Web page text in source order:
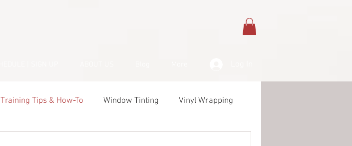
Training Tips & How-To Window Tinting Vinyl Wrapping